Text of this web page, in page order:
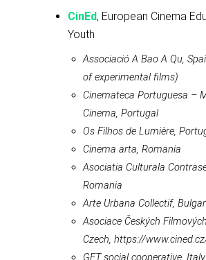
CinEd, European Cinema
Youth
Associació A Bao A Qu,
of experimental films)
Cinemateca Portuguesa –
Cinema, Portugal
Os Filhos de Lumière,
Cinema arta, Romania
Asociatia Culturala
Romania
Arte Urbana Collectif,
Asociace Českých
Czech, https://
GET social cooperative, Italy